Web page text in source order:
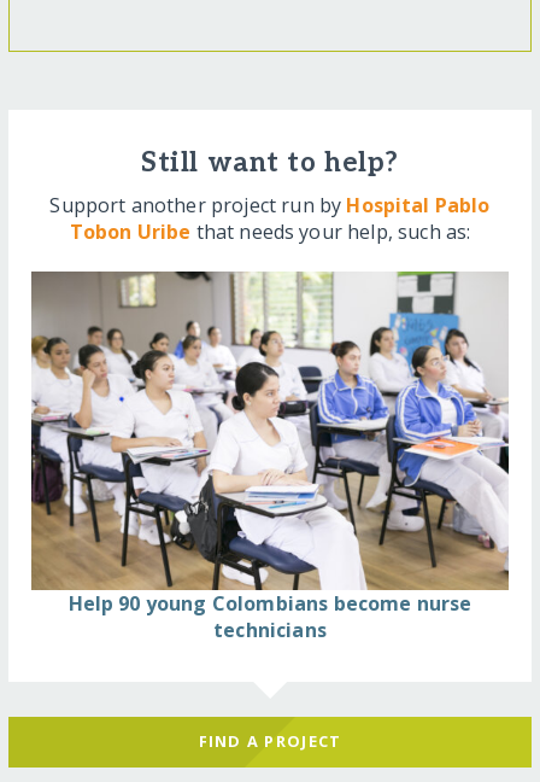
Still want to help?
Support another project run by Hospital Pablo
Tobon Uribe that needs your help, such as:
Help 90 young Colombians become nurse
technicians
FIND A PROJECT